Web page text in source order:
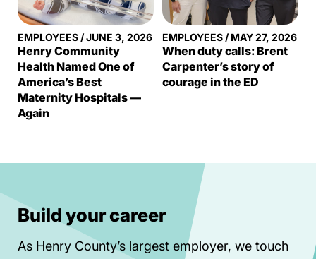
EMPLOYEES /JUNE 3, 2026
Henry Community
Health Named One of
America’s Best
Maternity Hospitals —
Again
EMPLOYEES /MAY 27, 2026
When duty calls: Brent
Carpenter’s story of
courage in the ED
Build your career
As Henry County’s largest employer, we touch